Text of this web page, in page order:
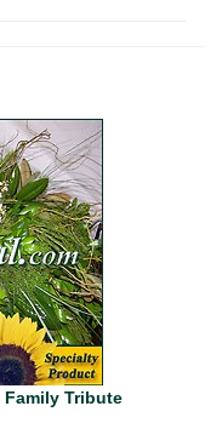
Tribute